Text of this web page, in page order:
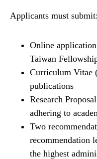
Applicants must submit:
Online
Taiwan
Curriculum Vitae
publications
Research
adhering to
Two
recommendation
the highest